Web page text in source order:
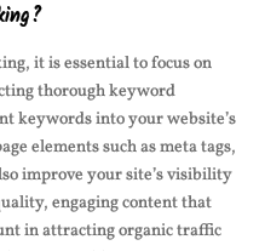
it is essential to focus on
thorough keyword
keywords into your website’s
elements such as meta tags,
improve your site’s visibility
engaging content that
in attracting organic traffic